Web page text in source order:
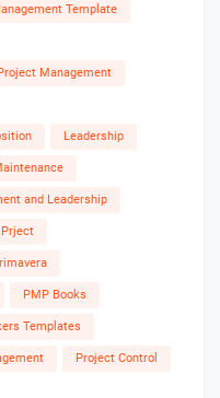
Template
Management
Leadership
and Leadership
PMP Books
Templates
Project Control